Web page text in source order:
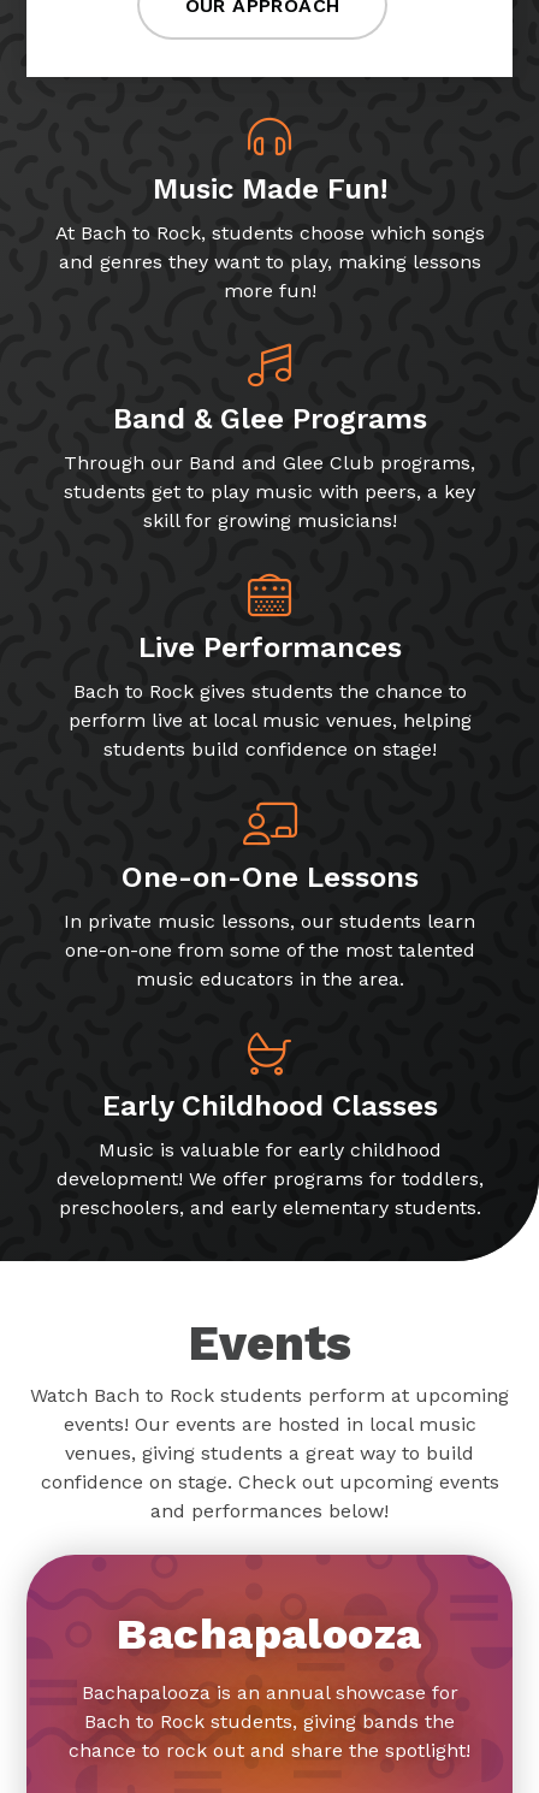
OUR APPROACH
Music Made Fun!
At Bach to Rock, students choose which songs
and genres they want to play, making lessons
more fun!
Band & Glee Programs
Through our Band and Glee Club programs,
students get to play music with peers, a key
skill for growing musicians!
Live Performances
Bach to Rock gives students the chance to
perform live at local music venues, helping
students build confidence on stage!
One-on-One Lessons
In private music lessons, our students learn
one-on-one from some of the most talented
music educators in the area.
Early Childhood Classes
Music is valuable for early childhood
development! We offer programs for toddlers,
preschoolers, and early elementary students.
Events
Watch Bach to Rock students perform at upcoming
events! Our events are hosted in local music
venues, giving students a great way to build
confidence on stage. Check out upcoming events
and performances below!
Bachapalooza
Bachapalooza is an annual showcase for
Bach to Rock students, giving bands the
chance to rock out and share the spotlight!